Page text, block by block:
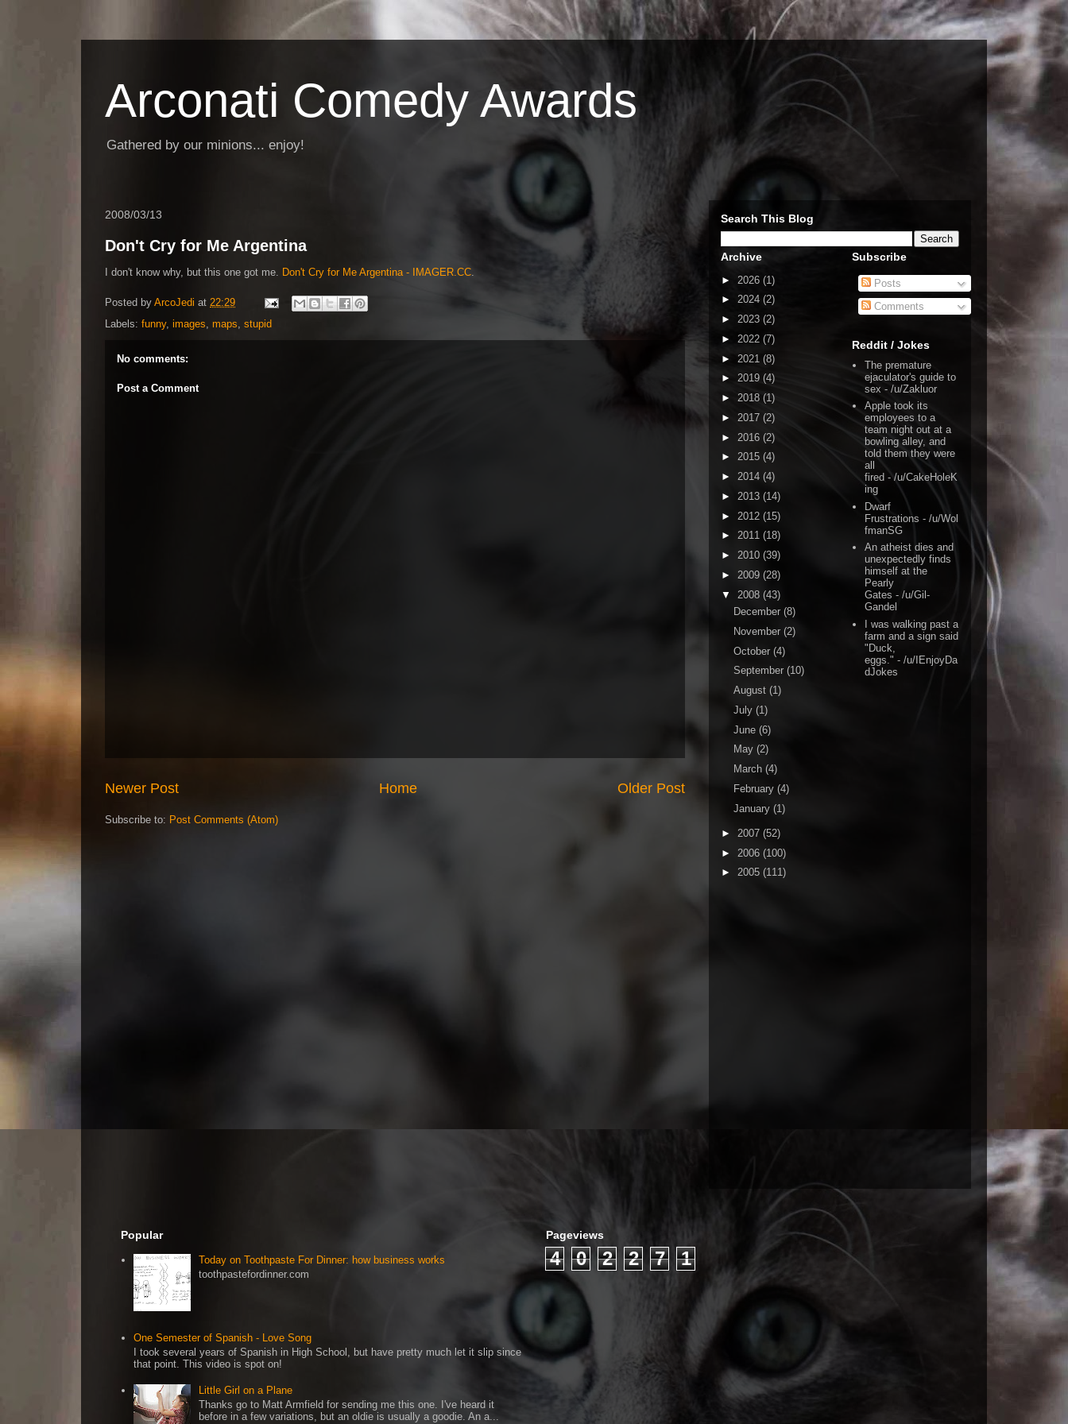
Arconati Comedy Awards
Gathered by our minions... enjoy!
2008/03/13
Don't Cry for Me Argentina
I don't know why, but this one got me. Don't Cry for Me Argentina - IMAGER.CC.
Posted by ArcoJedi at 22:29
Labels: funny, images maps stupid
No comments:
Post a Comment
Newer Post Older Post
Home
Subscribe to: Post Comments (Atom)
Search This Blog
Archive
► 2026 (1)
► 2024 (2)
► 2023 (2)
► 2022 (7)
► 2021 (8)
► 2019 (4)
► 2018 (1)
► 2017 (2)
► 2016 (2)
► 2015 (4)
► 2014 (4)
► 2013 (14)
► 2012 (15)
► 2011 (18)
► 2010 (39)
► 2009 (28)
▼ 2008 (43)
December (8)
November (2)
October (4)
September (10)
August (1)
July (1)
June (6)
May (2)
March (4)
February (4)
January (1)
► 2007 (52)
► 2006 (100)
► 2005 (111)
Subscribe
Posts
Comments
Reddit / Jokes
The premature
ejaculator's guide to
sex - /u/Zakluor
Apple took its
employees to a
team night out at a
bowling alley, and
told them they were
all
fired - /u/CakeHoleK
ing
Dwarf
Frustrations - /u/Wol
fmanSG
An atheist dies and
unexpectedly finds
himself at the
Pearly
Gates - /u/Gil-
Gandel
I was walking past a
farm and a sign said
"Duck,
eggs." - /u/IEnjoyDa
dJokes
Popular
Today on Toothpaste For Dinner: how business works
toothpastefordinner.com
One Semester of Spanish - Love Song
I took several years of Spanish in High School, but have pretty much let it slip since
that point. This video is spot on!
Little Girl on a Plane
Thanks go to Matt Armfield for sending me this one. I've heard it
before in a few variations, but an oldie is usually a goodie. An a...
Pageviews
4 0 2 2 7 1